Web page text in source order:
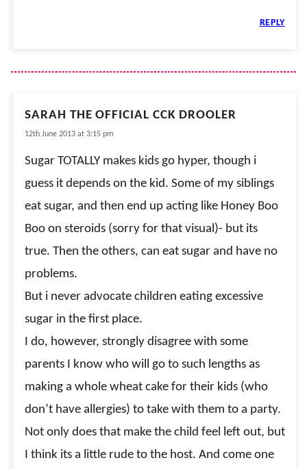
REPLY
SARAH THE OFFICIAL CCK DROOLER
12th June 2013 at 3:15 pm
Sugar TOTALLY makes kids go hyper, though i
guess it depends on the kid. Some of my siblings
eat sugar, and then end up acting like Honey Boo
Boo on steroids (sorry for that visual)- but its
true. Then the others, can eat sugar and have no
problems.
But i never advocate children eating excessive
sugar in the first place.
I do, however, strongly disagree with some
parents I know who will go to such lengths as
making a whole wheat cake for their kids (who
don’t have allergies) to take with them to a party.
Not only does that make the child feel left out, but
I think its a little rude to the host. And come one